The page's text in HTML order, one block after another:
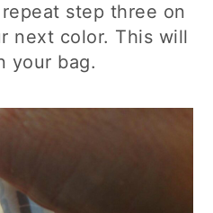
step three on
next color. This will
your bag.